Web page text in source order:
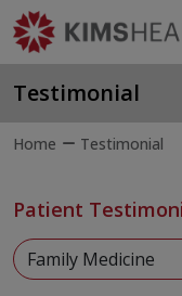
Testimonial
Home Testimonial
Patient